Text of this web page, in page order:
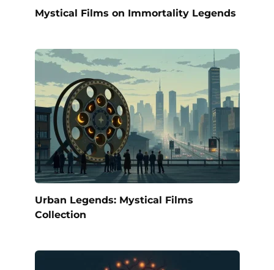
Mystical Films on Immortality Legends
Urban Legends: Mystical Films
Collection